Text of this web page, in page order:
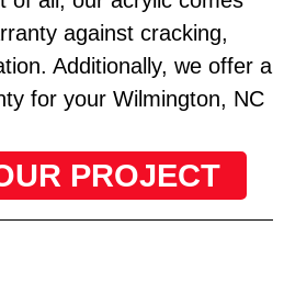
against cracking,
Additionally, we offer a
for your Wilmington, NC
PROJECT